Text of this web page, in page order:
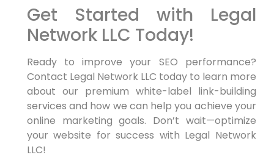
Get ‍Started with Legal
Network LLC Today!
Ready to⁤ improve your SEO performance?
Contact Legal Network LLC today to learn ‌more‌
about our premium white-label link-building
services and⁤ how we can help you achieve your
online marketing goals. Don’t wait—optimize⁣
your website for success with Legal Network
LLC!